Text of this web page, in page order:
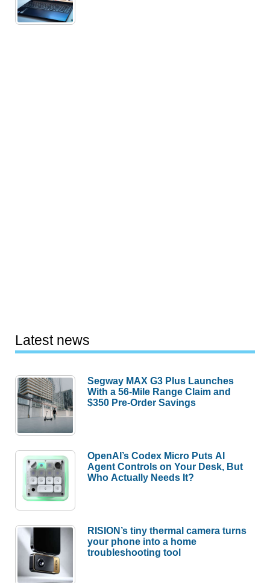
Latest news
Segway MAX G3 Plus Launches
With a 56-Mile Range Claim and
$350 Pre-Order Savings
OpenAI’s Codex Micro Puts AI
Agent Controls on Your Desk, But
Who Actually Needs It?
RISION’s tiny thermal camera turns
your phone into a home
troubleshooting tool